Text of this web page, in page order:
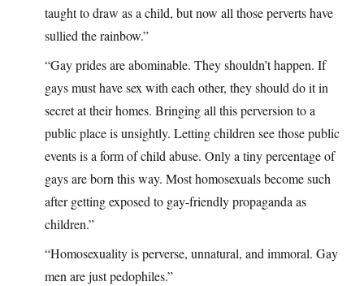
taught to draw as a child, but now all those perverts have
sullied the rainbow.”
“Gay prides are abominable. They shouldn’t happen. If
gays must have sex with each other, they should do it in
secret at their homes. Bringing all this perversion to a
public place is unsightly. Letting children see those public
events is a form of child abuse. Only a tiny percentage of
gays are born this way. Most homosexuals become such
after getting exposed to gay-friendly propaganda as
children.”
“Homosexuality is perverse, unnatural, and immoral. Gay
men are just pedophiles.”